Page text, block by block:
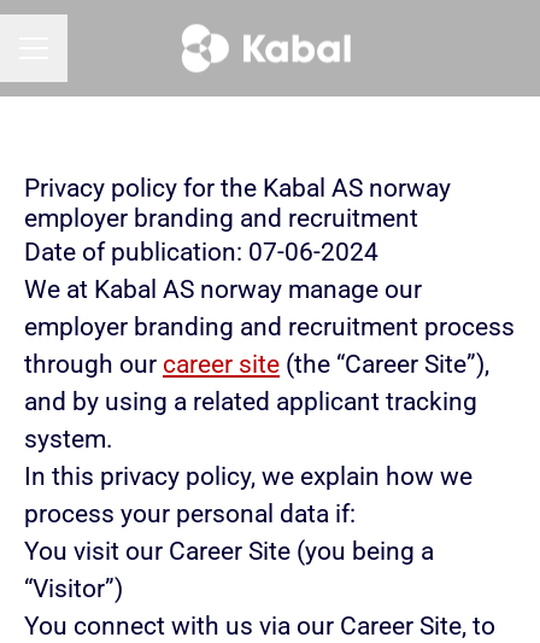
Privacy policy for the Kabal AS norway
employer branding and recruitment
Date of publication: 07-06-2024
We at Kabal AS norway manage our
employer branding and recruitment process
through our career site (the “Career Site”),
and by using a related applicant tracking
system.
In this privacy policy, we explain how we
process your personal data if:
You visit our Career Site (you being a
“Visitor”)
You connect with us via our Career Site, to